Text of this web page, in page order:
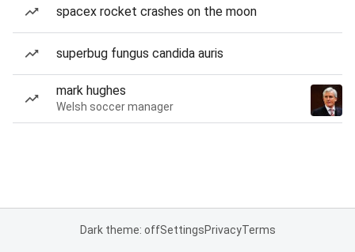
spacex rocket crashes on the moon
superbug fungus candida auris
mark hughes
Welsh soccer manager
Dark theme: offSettingsPrivacyTerms